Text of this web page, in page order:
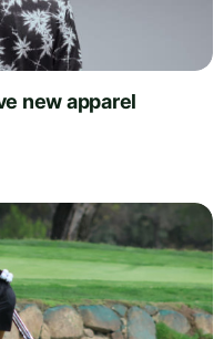
new apparel